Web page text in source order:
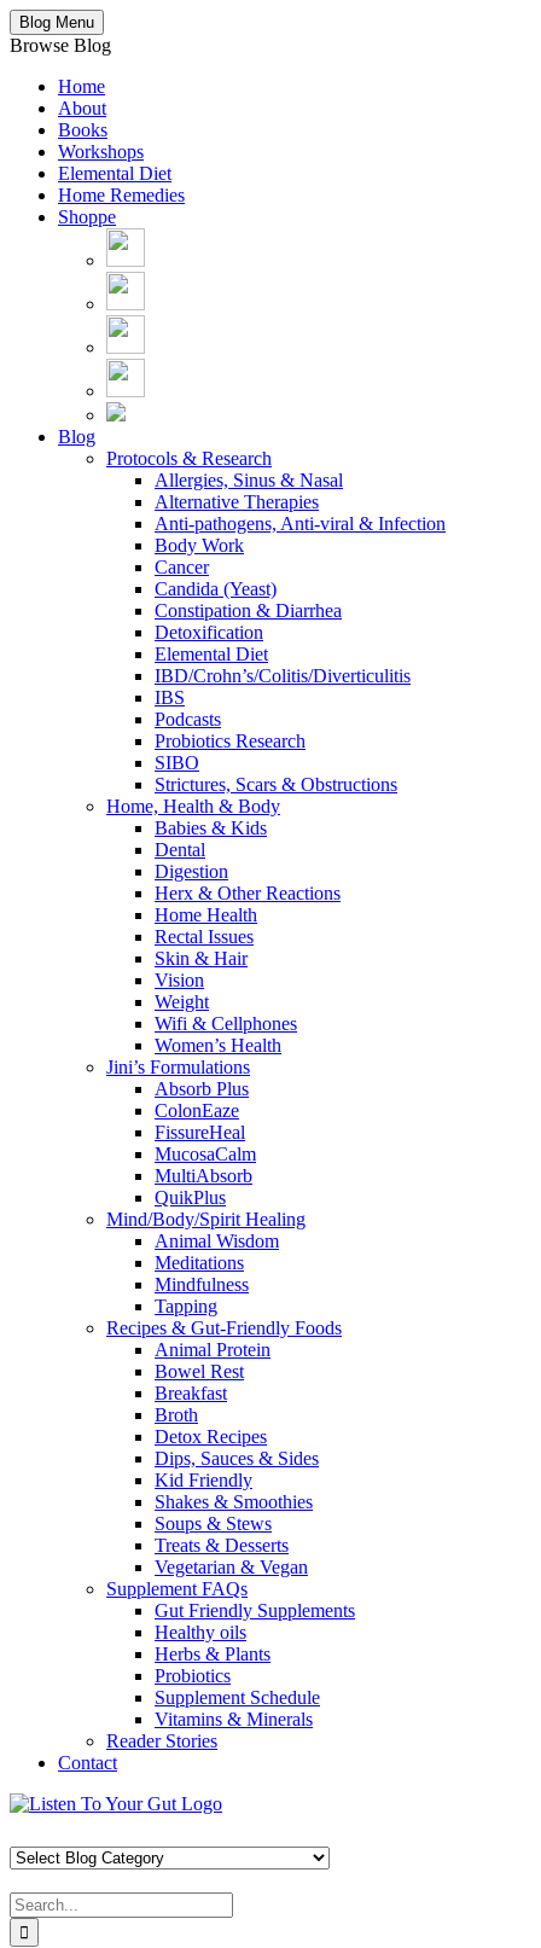
Blog Menu
Browse Blog
Home
About
Books
Workshops
Elemental Diet
Home Remedies
Shoppe
Blog
Protocols & Research
Allergies, Sinus & Nasal
Alternative Therapies
Anti-pathogens, Anti-viral & Infection
Body Work
Cancer
Candida (Yeast)
Constipation & Diarrhea
Detoxification
Elemental Diet
IBD/Crohn’s/Colitis/Diverticulitis
IBS
Podcasts
Probiotics Research
SIBO
Strictures, Scars & Obstructions
Home, Health & Body
Babies & Kids
Dental
Digestion
Herx & Other Reactions
Home Health
Rectal Issues
Skin & Hair
Vision
Weight
Wifi & Cellphones
Women’s Health
Jini’s Formulations
Absorb Plus
ColonEaze
FissureHeal
MucosaCalm
MultiAbsorb
QuikPlus
Mind/Body/Spirit Healing
Animal Wisdom
Meditations
Mindfulness
Tapping
Recipes & Gut-Friendly Foods
Animal Protein
Bowel Rest
Breakfast
Broth
Detox Recipes
Dips, Sauces & Sides
Kid Friendly
Shakes & Smoothies
Soups & Stews
Treats & Desserts
Vegetarian & Vegan
Supplement FAQs
Gut Friendly Supplements
Healthy oils
Herbs & Plants
Probiotics
Supplement Schedule
Vitamins & Minerals
Reader Stories
Contact
Skip
content
Facebook
X
Pinterest
Instagram
YouTube
Search
for: